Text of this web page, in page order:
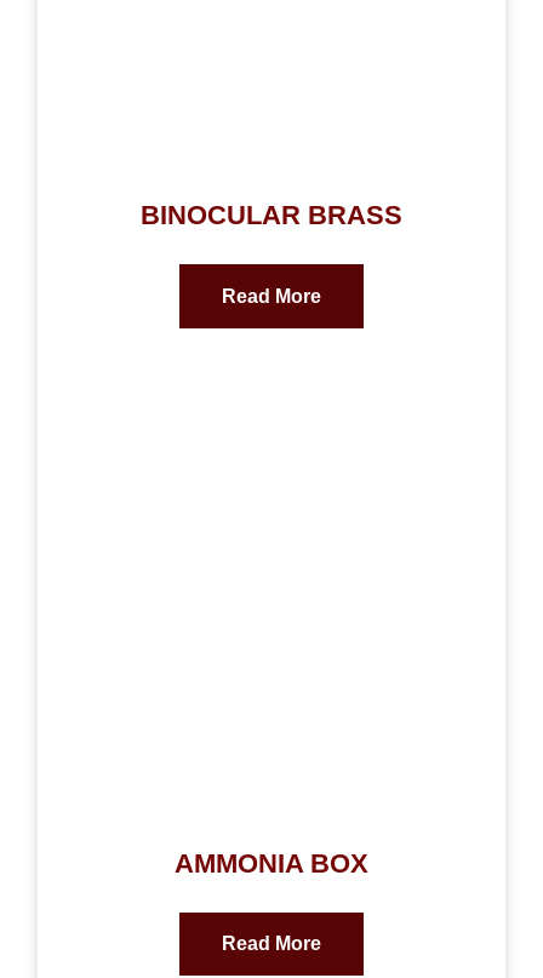
BINOCULAR BRASS
Read More
AMMONIA BOX
Read More